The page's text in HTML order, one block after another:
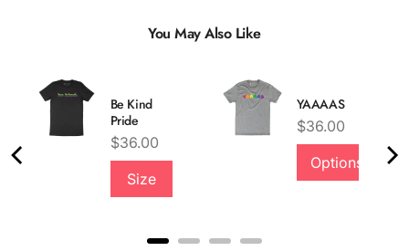
You May Also Like
Be Kind
Pride
Price
$36.00
Size
YAAAAS
Price
$36.00
Options